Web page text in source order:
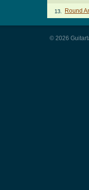
13. Round
© 2026